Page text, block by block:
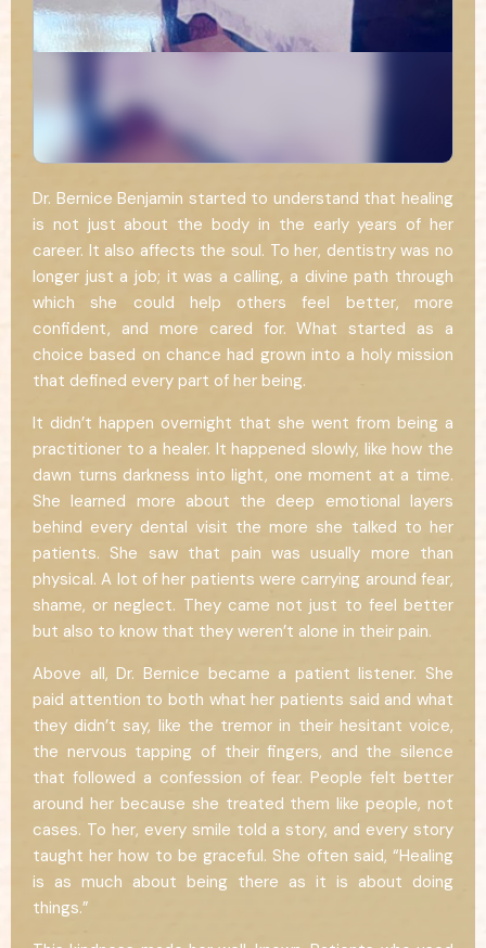
Dr. Bernice Benjamin started to understand that healing
is not just about the body in the early years of her
career. It also affects the soul. To her, dentistry was no
longer just a job; it was a calling, a divine path through
which she could help others feel better, more
confident, and more cared for. What started as a
choice based on chance had grown into a holy mission
that defined every part of her being.
It didn’t happen overnight that she went from being a
practitioner to a healer. It happened slowly, like how the
dawn turns darkness into light, one moment at a time.
She learned more about the deep emotional layers
behind every dental visit the more she talked to her
patients. She saw that pain was usually more than
physical. A lot of her patients were carrying around fear,
shame, or neglect. They came not just to feel better
but also to know that they weren’t alone in their pain.
Above all, Dr. Bernice became a patient listener. She
paid attention to both what her patients said and what
they didn’t say, like the tremor in their hesitant voice,
the nervous tapping of their fingers, and the silence
that followed a confession of fear. People felt better
around her because she treated them like people, not
cases. To her, every smile told a story, and every story
taught her how to be graceful. She often said, “Healing
is as much about being there as it is about doing
things.”